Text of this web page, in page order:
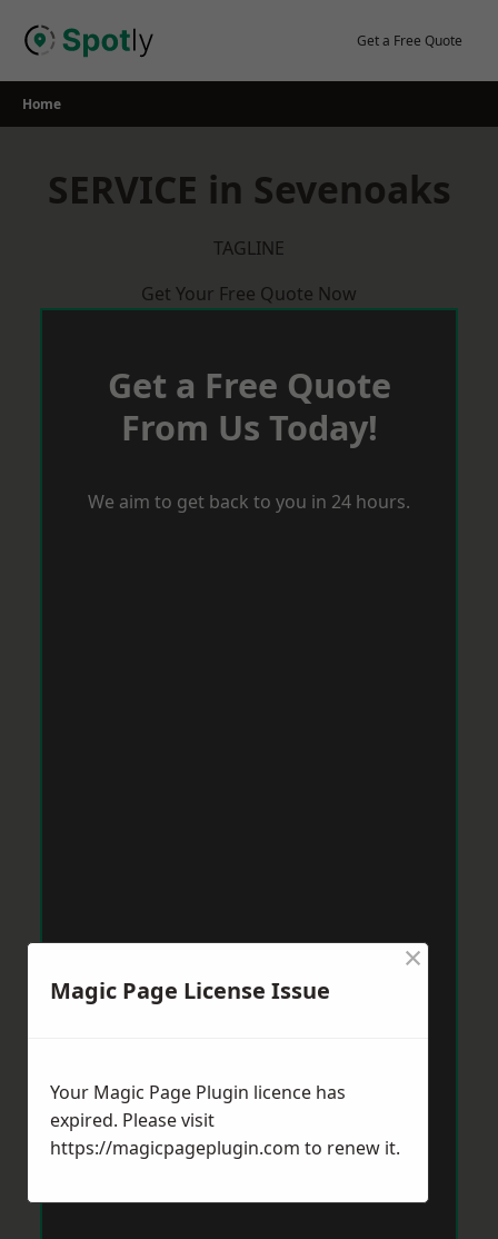
Get a Free Quote
Home
SERVICE in Sevenoaks
TAGLINE
Get Your Free Quote Now
Get a Free Quote
From Us Today!
We aim to get back to you in 24 hours.
Magic Page License Issue
×
Your Magic Page Plugin licence has
expired. Please visit
https://magicpageplugin.com to renew it.